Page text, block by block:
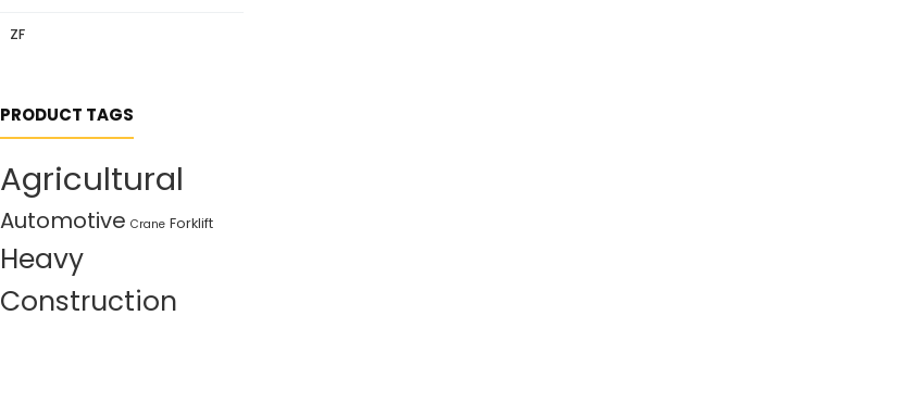
ZF
PRODUCT TAGS
Agricultural
Automotive Crane Forklift
Heavy
Construction